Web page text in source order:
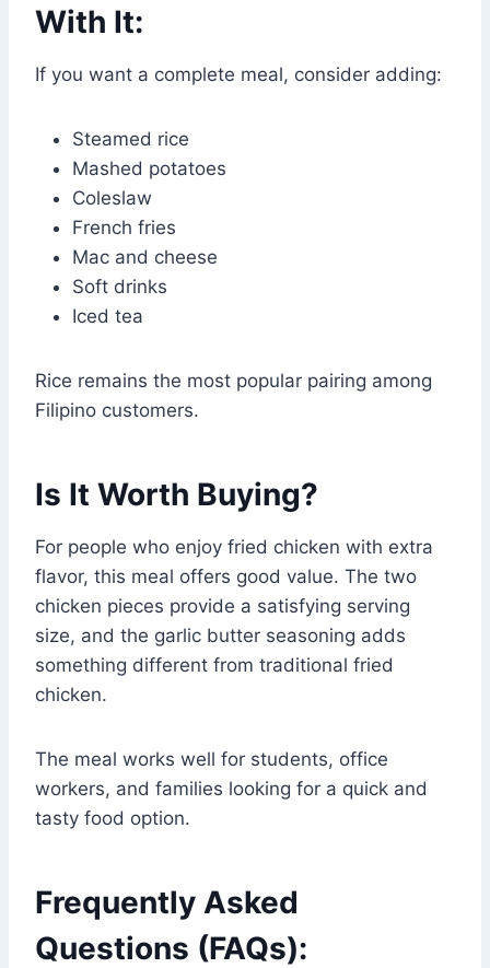
With It:
If you want a complete meal, consider adding:
Steamed rice
Mashed potatoes
Coleslaw
French fries
Mac and cheese
Soft drinks
Iced tea
Rice remains the most popular pairing among
Filipino customers.
Is It Worth Buying?
For people who enjoy fried chicken with extra
flavor, this meal offers good value. The two
chicken pieces provide a satisfying serving
size, and the garlic butter seasoning adds
something different from traditional fried
chicken.
The meal works well for students, office
workers, and families looking for a quick and
tasty food option.
Frequently Asked
Questions (FAQs):